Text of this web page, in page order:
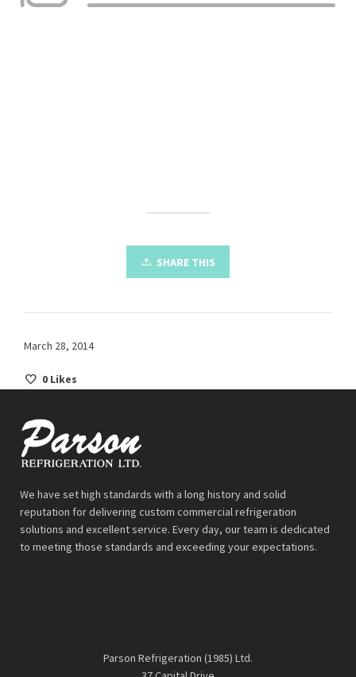
SHARE THIS
March 28, 2014
0 Likes
We have set high standards with a long history and solid
reputation for delivering custom commercial refrigeration
solutions and excellent service. Every day, our team is dedicated
to meeting those standards and exceeding your expectations.
Parson Refrigeration (1985) Ltd.